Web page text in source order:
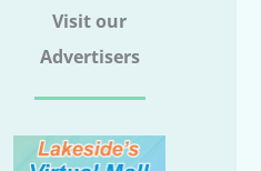
Visit our
Advertisers